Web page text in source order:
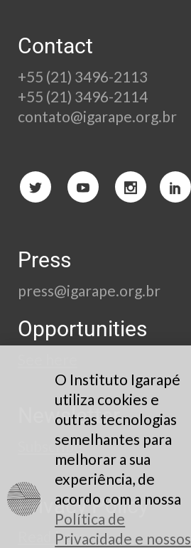
Contact
+55 (21) 3496-2113
+55 (21) 3496-2114
contato@igarape.org.br
Press
press@igarape.org.br
Opportunities
Newsletter
Subscribe
Privacy Policy
Read here
O Instituto Igarapé
utiliza cookies e
outras tecnologias
semelhantes para
melhorar a sua
experiência, de
acordo com a nossa
Política de
Privacidade e nossos